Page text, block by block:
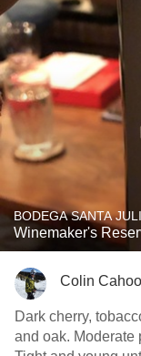
BODEGA SANTA
Winemaker's
Colin
Dark cherry,
and oak. Moderate